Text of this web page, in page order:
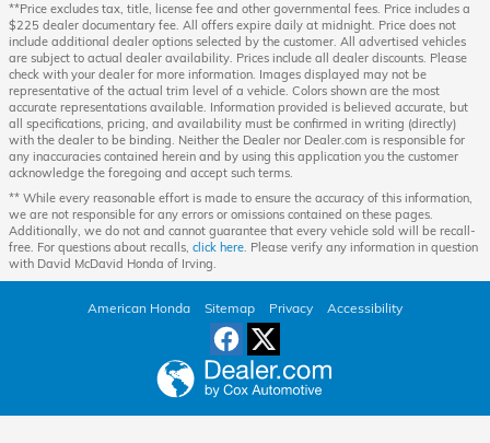
**Price excludes tax, title, license fee and other governmental fees. Price includes a
$225 dealer documentary fee. All offers expire daily at midnight. Price does not
include additional dealer options selected by the customer. All advertised vehicles
are subject to actual dealer availability. Prices include all dealer discounts. Please
check with your dealer for more information. Images displayed may not be
representative of the actual trim level of a vehicle. Colors shown are the most
accurate representations available. Information provided is believed accurate, but
all specifications, pricing, and availability must be confirmed in writing (directly)
with the dealer to be binding. Neither the Dealer nor Dealer.com is responsible for
any inaccuracies contained herein and by using this application you the customer
acknowledge the foregoing and accept such terms.
** While every reasonable effort is made to ensure the accuracy of this information,
we are not responsible for any errors or omissions contained on these pages.
Additionally, we do not and cannot guarantee that every vehicle sold will be recall-
free. For questions about recalls, click here. Please verify any information in question
with David McDavid Honda of Irving.
American Honda Sitemap Privacy Accessibility